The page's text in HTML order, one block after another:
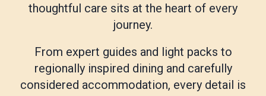
thoughtful care sits at the heart of every
journey.
From expert guides and light packs to
regionally inspired dining and carefully
considered accommodation, every detail is